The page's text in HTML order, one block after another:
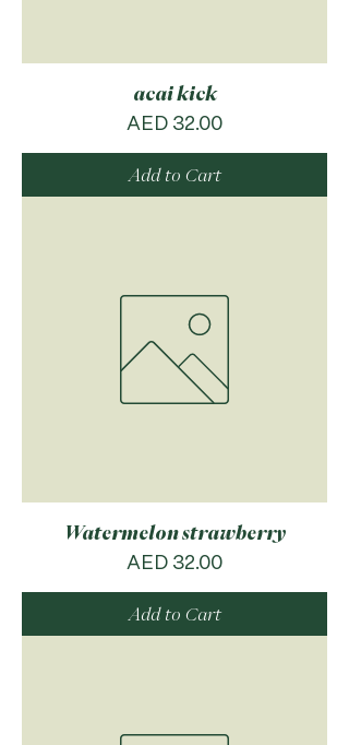
acai kick
Price
AED 32.00
Add to Cart
Watermelon strawberry
Price
AED 32.00
Add to Cart